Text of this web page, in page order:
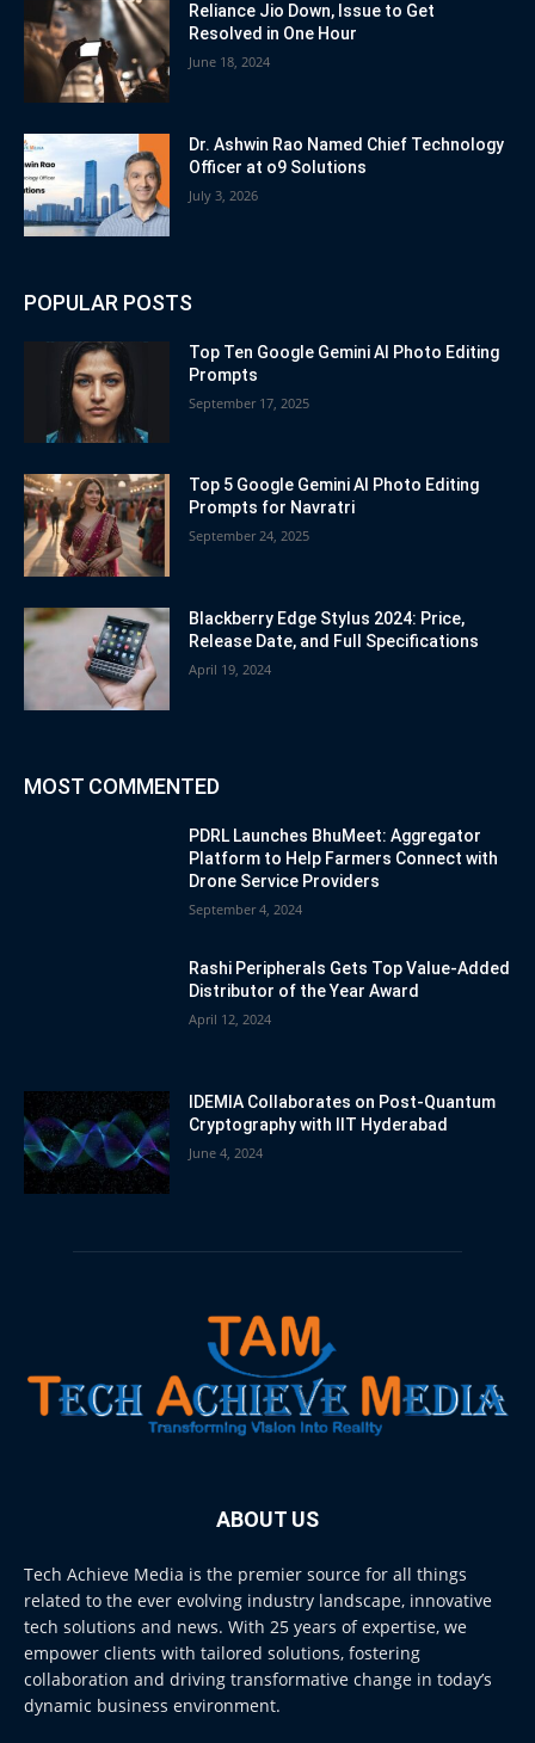
Reliance Jio Down, Issue to Get
Resolved in One Hour
June 18, 2024
Dr. Ashwin Rao Named Chief Technology
Officer at o9 Solutions
July 3, 2026
POPULAR POSTS
Top Ten Google Gemini AI Photo Editing
Prompts
September 17, 2025
Top 5 Google Gemini AI Photo Editing
Prompts for Navratri
September 24, 2025
Blackberry Edge Stylus 2024: Price,
Release Date, and Full Specifications
April 19, 2024
MOST COMMENTED
PDRL Launches BhuMeet: Aggregator
Platform to Help Farmers Connect with
Drone Service Providers
September 4, 2024
Rashi Peripherals Gets Top Value-Added
Distributor of the Year Award
April 12, 2024
IDEMIA Collaborates on Post-Quantum
Cryptography with IIT Hyderabad
June 4, 2024
ABOUT US
Tech Achieve Media is the premier source for all things
related to the ever evolving industry landscape, innovative
tech solutions and news. With 25 years of expertise, we
empower clients with tailored solutions, fostering
collaboration and driving transformative change in today’s
dynamic business environment.